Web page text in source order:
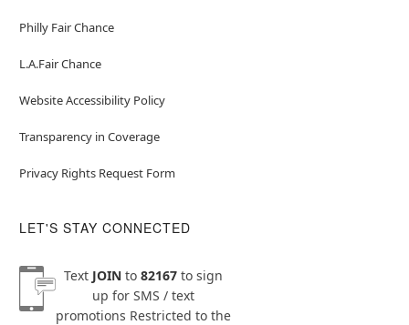
Philly Fair Chance
L.A.Fair Chance
Website Accessibility Policy
Transparency in Coverage
Privacy Rights Request Form
LET'S STAY CONNECTED
Text JOINto 82167to sign
up for SMS / text
promotions Restricted to the